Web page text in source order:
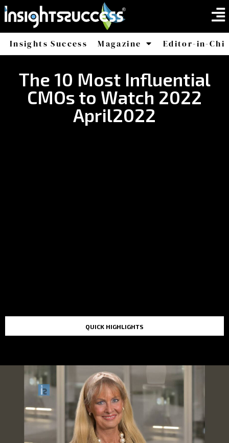
Insights Success Magazine
America Africa
Editor-in-
The 10 Most Influential
CMOs to Watch 2022
April2022
QUICK HIGHLIGHTS